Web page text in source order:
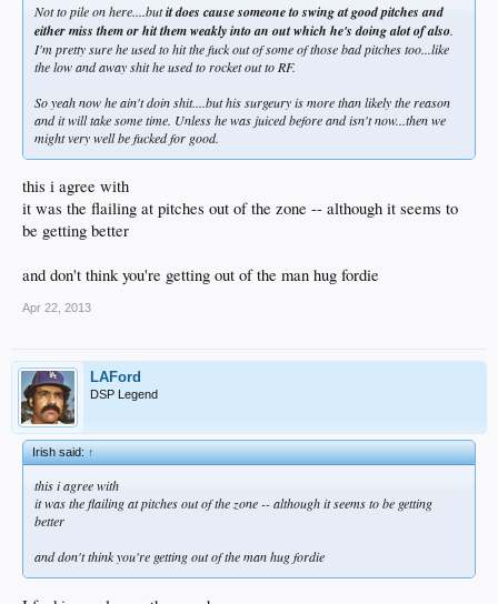
Not to pile on here....butit does cause someone to swing at good pitches and
either miss them or hit them weakly into an out which he's doing alot of also.
I'm pretty sure he used to hit the fuck out of some of those bad pitches too...like
the low and away shit he used to rocket out to RF.
So yeah now he ain't doin shit....but his surgeury is more than likely the reason
and it will take some time. Unless he was juiced before and isn't now...then we
might very well be fucked for good.
this i agree with
it was the flailing at pitches out of the zone -- although it seems to
be getting better
and don't think you're getting out of the man hug fordie
Apr 22, 2013
LAFord
DSP Legend
Irish said:↑
this i agree with
it was the flailing at pitches out of the zone -- although it seems to be getting
better
and don't think you're getting out of the man hug fordie